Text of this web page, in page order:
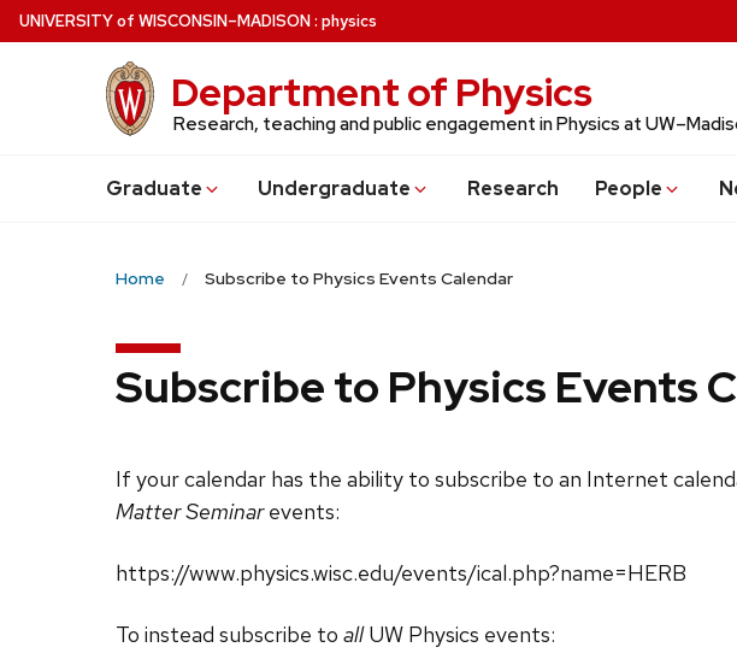
Skip
to
UNIVERSITYof WISCONSIN–MADISON: physics
Department of Physics
Research, teaching and public engagement in Physics at
Graduate Undergraduate Research People
Home Subscribe to Physics Events Calendar
Subscribe to Physics Events
If your calendar has the ability to subscribe to an Internet
Matter Seminarevents:
https://www.physics.wisc.edu/events/ical.php?name=HERB
To instead subscribe to allUW Physics events: